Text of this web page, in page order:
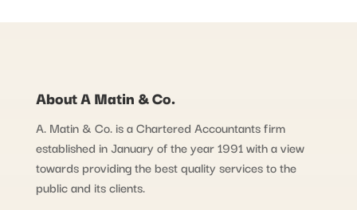
About A Matin & Co.
A. Matin & Co. is a Chartered Accountants firm
established in January of the year 1991 with a view
towards providing the best quality services to the
public and its clients.